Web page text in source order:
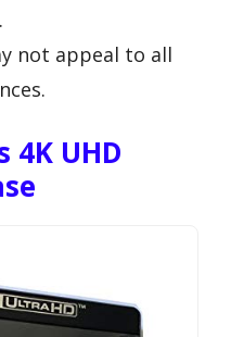
not appeal to all
4K UHD